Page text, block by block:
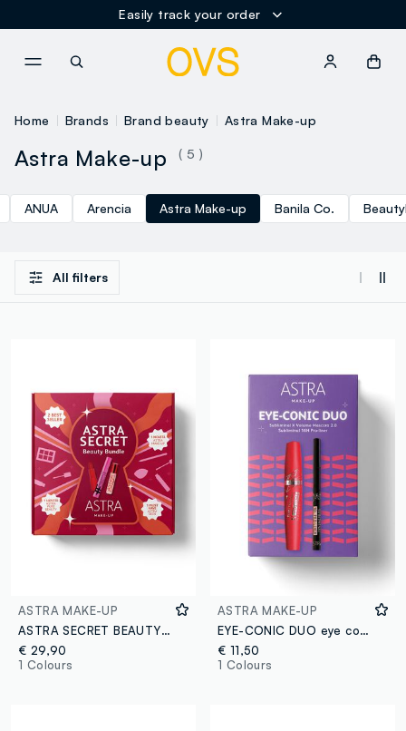
Easily track your order
Home Brands Brand beauty Astra Make-up
Astra Make-up ( 5 )
ANUA Arencia Astra Make-up Banila Co.
All filters
ASTRA MAKE-UP
ASTRA SECRET BEAUTY BUNDLE
€ 29,90
1 Colours
ASTRA MAKE-UP
EYE-CONIC DUO eye combo
€ 11,50
1 Colours